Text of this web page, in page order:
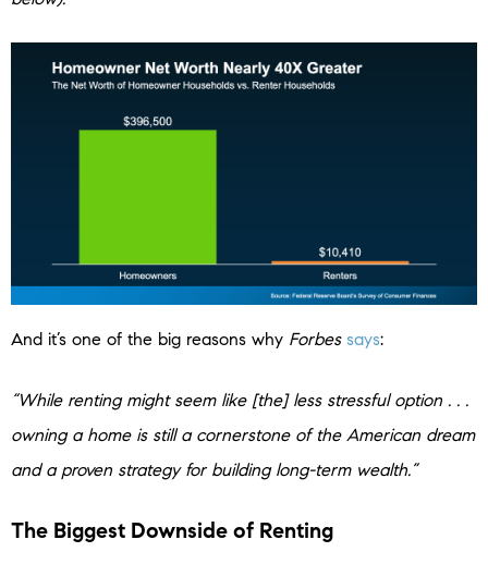
And it’s one of the big reasons why Forbes says:
“While renting might seem like [the] less stressful option . . .
owning a home is still a cornerstone of the American dream
and a proven strategy for building long-term wealth.”
The Biggest Downside of Renting